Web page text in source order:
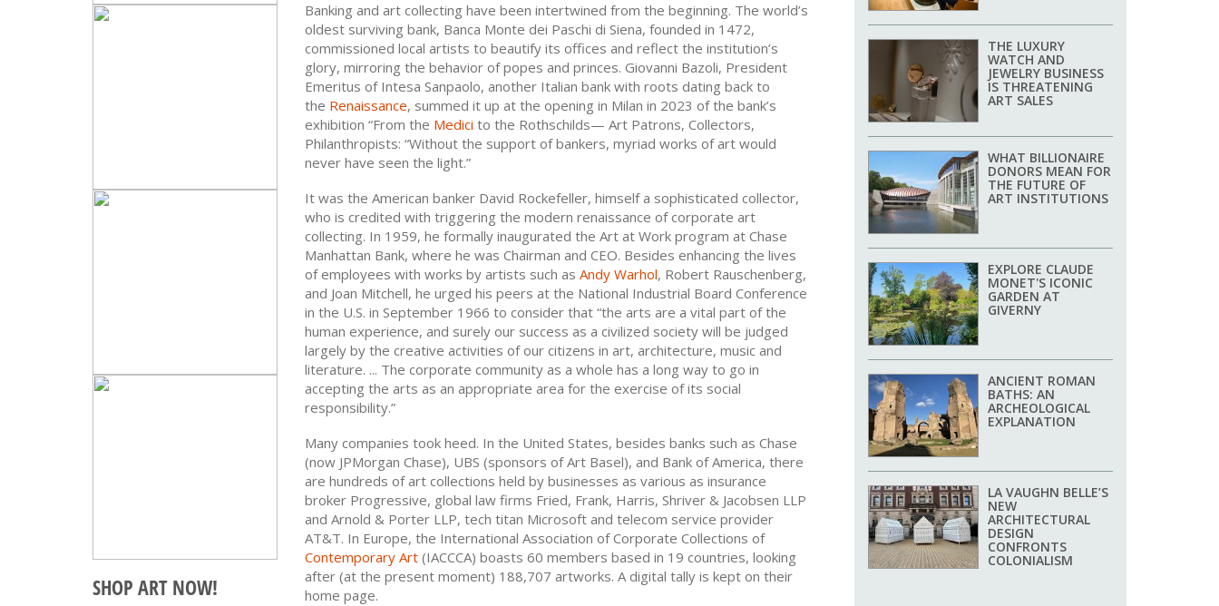
Banking and art collecting have been intertwined from the beginning. The world’s
oldest surviving bank, Banca Monte dei Paschi di Siena, founded in 1472,
commissioned local artists to beautify its offices and reflect the institution’s
glory, mirroring the behavior of popes and princes. Giovanni Bazoli, President
Emeritus of Intesa Sanpaolo, another Italian bank with roots dating back to
the Renaissance, summed it up at the opening in Milan in 2023 of the bank’s
exhibition “From the Medici to the Rothschilds— Art Patrons, Collectors,
Philanthropists: “Without the support of bankers, myriad works of art would
never have seen the light.”
It was the American banker David Rockefeller, himself a sophisticated collector,
who is credited with triggering the modern renaissance of corporate art
collecting. In 1959, he formally inaugurated the Art at Work program at Chase
Manhattan Bank, where he was Chairman and CEO. Besides enhancing the lives
of employees with works by artists such as Andy Warhol, Robert Rauschenberg,
and Joan Mitchell, he urged his peers at the National Industrial Board Conference
in the U.S. in September 1966 to consider that “the arts are a vital part of the
human experience, and surely our success as a civilized society will be judged
largely by the creative activities of our citizens in art, architecture, music and
literature. ... The corporate community as a whole has a long way to go in
accepting the arts as an appropriate area for the exercise of its social
responsibility.”
Many companies took heed. In the United States, besides banks such as Chase
(now JPMorgan Chase), UBS (sponsors of Art Basel), and Bank of America, there
are hundreds of art collections held by businesses as various as insurance
broker Progressive, global law firms Fried, Frank, Harris, Shriver & Jacobsen LLP
and Arnold & Porter LLP, tech titan Microsoft and telecom service provider
AT&T. In Europe, the International Association of Corporate Collections of
Contemporary Art (IACCCA) boasts 60 members based in 19 countries, looking
after (at the present moment) 188,707 artworks. A digital tally is kept on their
home page.
THE LUXURY
WATCH AND
JEWELRY BUSINESS
IS THREATENING
ART SALES
WHAT BILLIONAIRE
DONORS MEAN FOR
THE FUTURE OF
ART INSTITUTIONS
EXPLORE CLAUDE
MONET'S ICONIC
GARDEN AT
GIVERNY
ANCIENT ROMAN
BATHS: AN
ARCHEOLOGICAL
EXPLANATION
LA VAUGHN BELLE’S
NEW
ARCHITECTURAL
DESIGN
CONFRONTS
COLONIALISM